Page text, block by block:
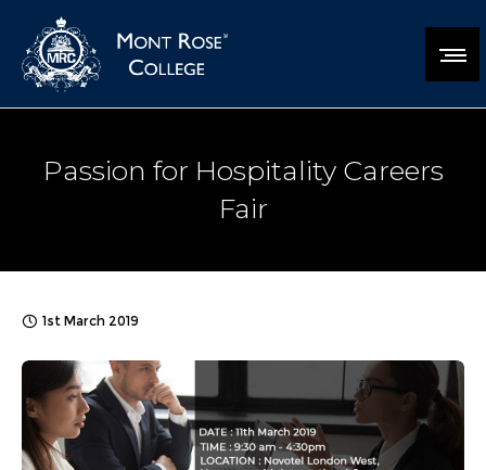
Passion for Hospitality Careers
Fair
1st March 2019